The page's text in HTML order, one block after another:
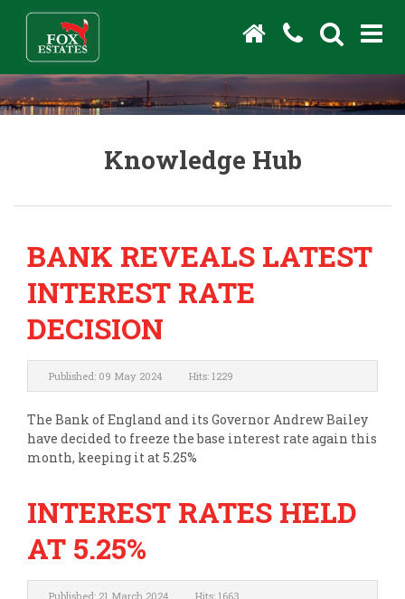
Knowledge Hub
BANK REVEALS LATEST
INTEREST RATE
DECISION
Published: 09 May 2024 Hits: 1229
The Bank of England and its Governor Andrew Bailey
have decided to freeze the base interest rate again this
month, keeping it at 5.25%
INTEREST RATES HELD
AT 5.25%
Published: 21 March 2024 Hits: 1663